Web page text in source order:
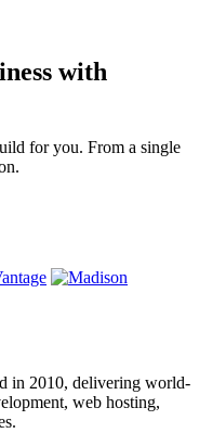
with
for you. From a single
in 2010, delivering world-
web hosting,